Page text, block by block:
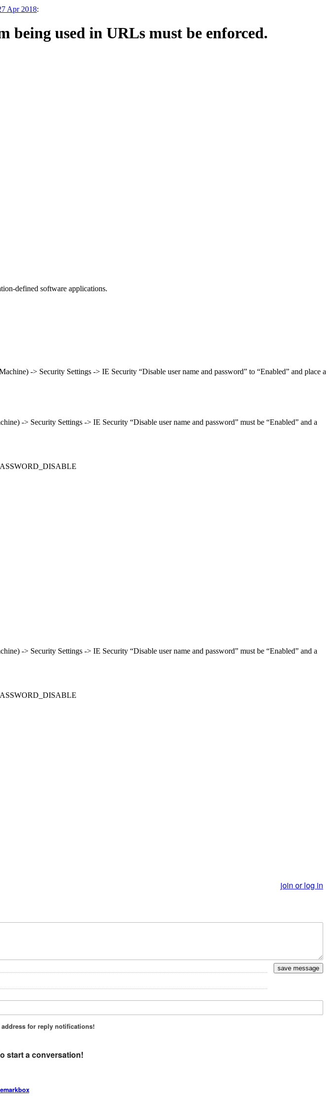
Apr 2018:
being used in URLs must be enforced.
defined software applications.
-> Security Settings -> IE Security “Disable user name and password” to “Enabled” and place a
-> Security Settings -> IE Security “Disable user name and password” must be “Enabled” and a
-> Security Settings -> IE Security “Disable user name and password” must be “Enabled” and a